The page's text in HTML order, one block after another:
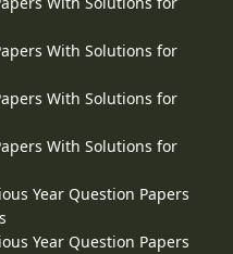
With Solutions for
With Solutions for
With Solutions for
Year Question Papers
Year Question Papers